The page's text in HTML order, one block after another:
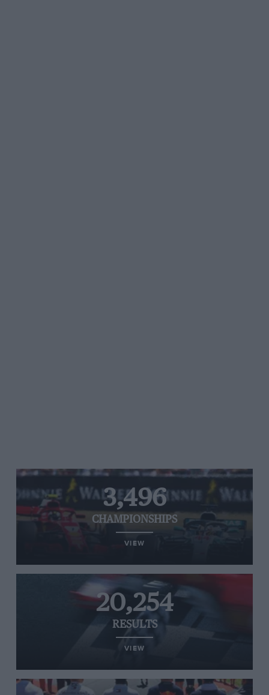
3,496
CHAMPIONSHIPS
VIEW
20,254
RESULTS
VIEW